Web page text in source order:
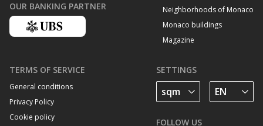
OUR BANKING PARTNER
Neighborhoods of Monaco
Monaco buildings
Magazine
TERMS OF SERVICE
General conditions
Privacy Policy
Cookie policy
SETTINGS
FOLLOW US